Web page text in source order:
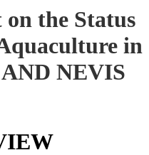
the Status
in
NEVIS